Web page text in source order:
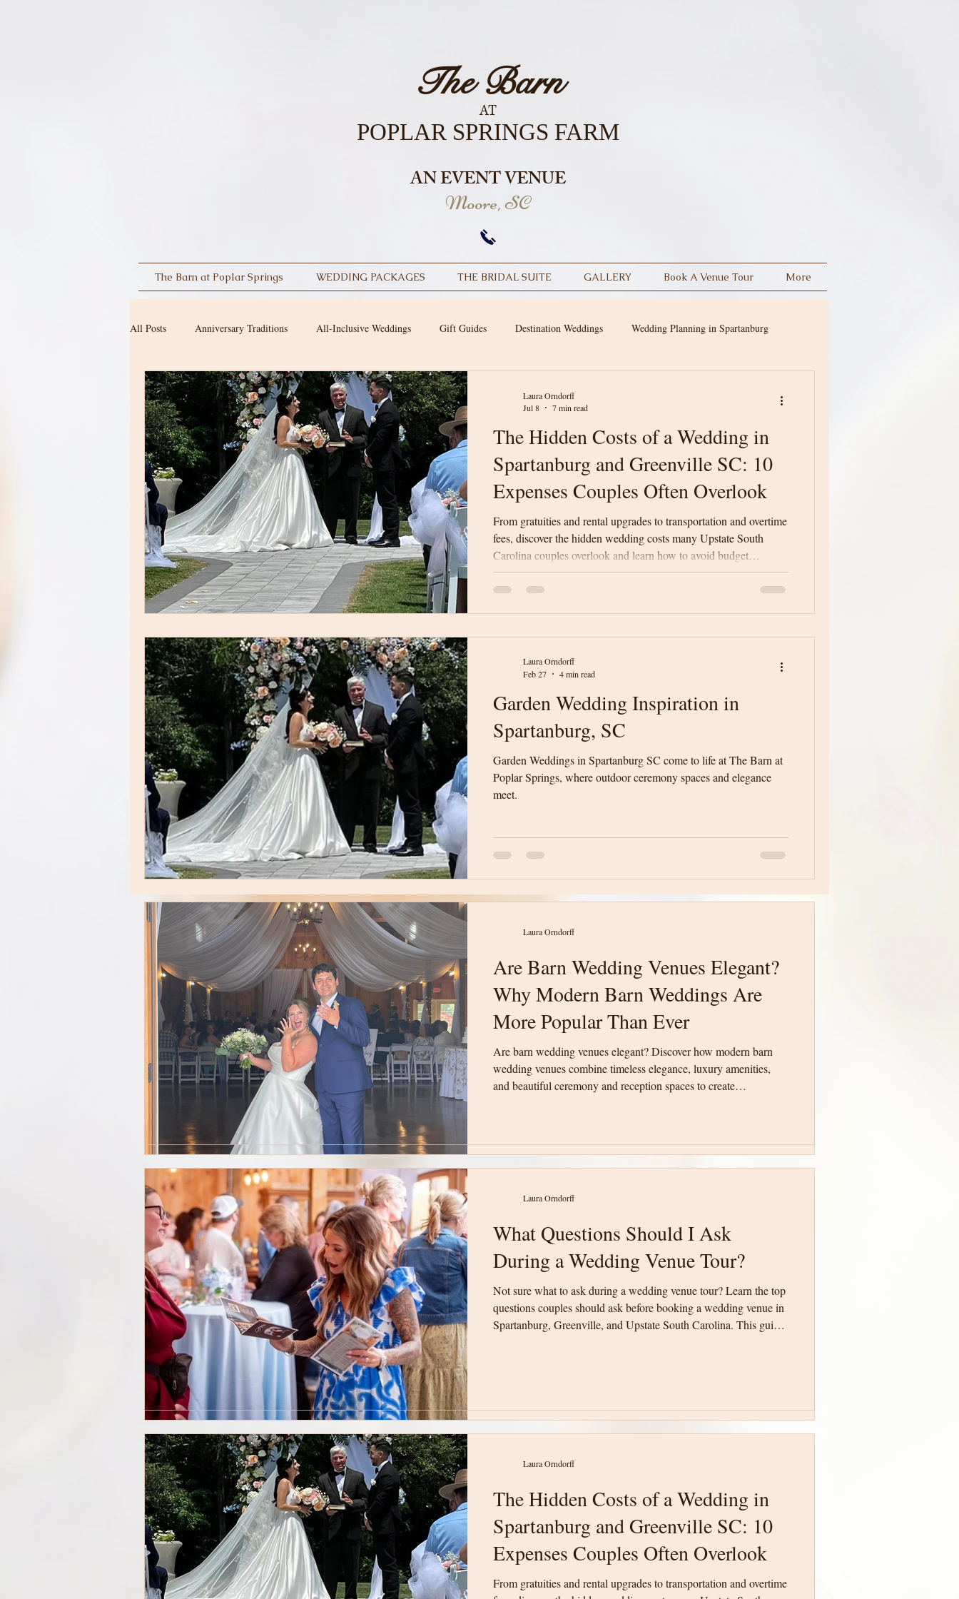
The Barn
AT
POPLAR SPRINGS FARM
AN EVENT VENUE
Moore, SC
The Barn at Poplar Springs WEDDING PACKAGES THE BRIDAL SUITE GALLERY Book A Venue Tour More
All Posts Anniversary Traditions All-Inclusive Weddings Gift Guides Destination Weddings Wedding Planning in Spartanburg
Engagement & Newly Engaged Couples Wedding Venue Tips Outdoor Weddings
Date ideas Proposal location Wedding Budget Tips Greenville Weddings Upstate South Carolina Weddings
Wedding Planning Barn Wedding Venue Elegant Barn Wedding Spartanburg Wedding Venue Greenville Wedding Venue
Upstate SC Weddings Modern Barn Wedding Wedding Venue Tips Luxury Barn Wedding Wedding Planning
The Hidden Costs of a Wedding in
Spartanburg and Greenville SC: 10
Expenses Couples Often Overlook
From gratuities and rental upgrades to transportation and overtime
fees, discover the hidden wedding costs many Upstate South
Carolina couples overlook and learn how to avoid budget
surprises on your wedding day.
Laura Orndorff
Jul 8
7 min read
Garden Wedding Inspiration in
Spartanburg, SC
Garden Weddings in Spartanburg SC come to life at The Barn at
Poplar Springs, where outdoor ceremony spaces and elegance
meet.
Laura Orndorff
Feb 27
4 min read
Are Barn Wedding Venues Elegant?
Why Modern Barn Weddings Are
More Popular Than Ever
Are barn wedding venues elegant? Discover how modern barn
wedding venues combine timeless elegance, luxury amenities,
and beautiful ceremony and reception spaces to create
What Questions Should I Ask
During a Wedding Venue Tour?
Not sure what to ask during a wedding venue tour? Learn the top
questions couples should ask before booking a wedding venue in
Spartanburg, Greenville, and Upstate South Carolina. This guide
The Hidden Costs of a Wedding in
Spartanburg and Greenville SC: 10
Expenses Couples Often Overlook
From gratuities and rental upgrades to transportation and overtime
Are Barn Wedding Venues Elegant?
Why Modern Barn Weddings Are
More Popular Than Ever
Are barn wedding venues elegant? Discover how modern barn
wedding venues combine timeless elegance, luxury amenities,
and beautiful ceremony and reception spaces to create
Laura Orndorff
What Questions Should I Ask
During a Wedding Venue Tour?
Not sure what to ask during a wedding venue tour? Learn the top
questions couples should ask before booking a wedding venue in
Spartanburg, Greenville, and Upstate South Carolina. This guide
Laura Orndorff
The Hidden Costs of a Wedding in
Spartanburg and Greenville SC: 10
Expenses Couples Often Overlook
From gratuities and rental upgrades to transportation and overtime
Laura Orndorff